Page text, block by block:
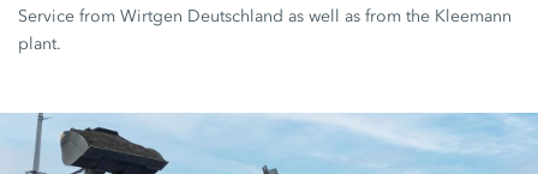
Service from Wirtgen Deutschland as well as from the Kleemann
plant.